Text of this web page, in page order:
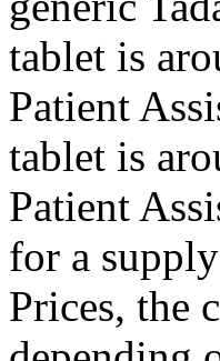
tablet is
Patient
tablet is
Patient
for a
Prices, the